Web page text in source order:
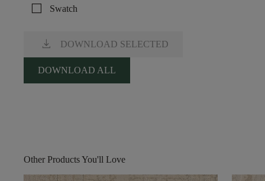
check_box_outline_blank Swatch
download DOWNLOAD SELECTED
DOWNLOAD ALL
Other Products You'll Love